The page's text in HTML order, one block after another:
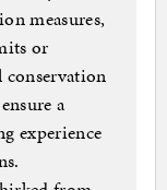
measures,
or
conservation
a
experience